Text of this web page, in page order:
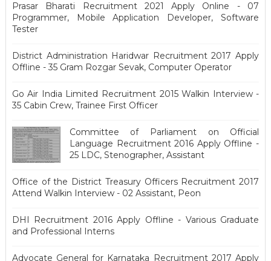
Prasar Bharati Recruitment 2021 Apply Online - 07
Programmer, Mobile Application Developer, Software
Tester
District Administration Haridwar Recruitment 2017 Apply
Offline - 35 Gram Rozgar Sevak, Computer Operator
Go Air India Limited Recruitment 2015 Walkin Interview -
35 Cabin Crew, Trainee First Officer
Committee of Parliament on Official
Language Recruitment 2016 Apply Offline -
25 LDC, Stenographer, Assistant
Office of the District Treasury Officers Recruitment 2017
Attend Walkin Interview - 02 Assistant, Peon
DHI Recruitment 2016 Apply Offline - Various Graduate
and Professional Interns
Advocate General for Karnataka Recruitment 2017 Apply